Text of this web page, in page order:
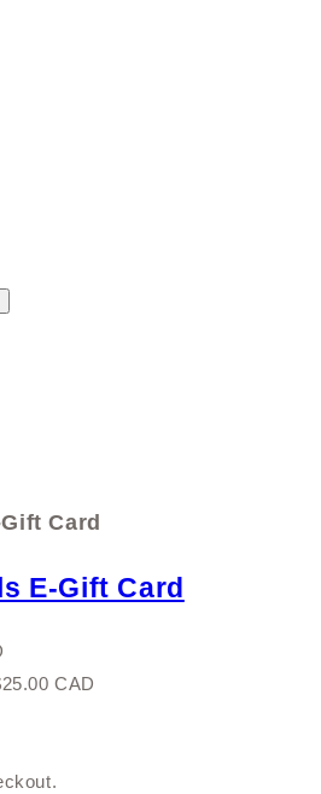
Card
E-Gift Card
CAD